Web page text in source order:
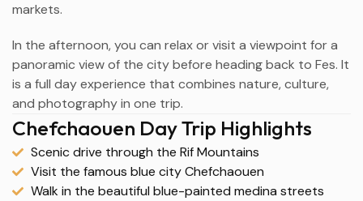
markets.
In the afternoon, you can relax or visit a viewpoint for a
panoramic view of the city before heading back to Fes. It
is a full day experience that combines nature, culture,
and photography in one trip.
Chefchaouen Day Trip Highlights
Scenic drive through the Rif Mountains
Visit the famous blue city Chefchaouen
Walk in the beautiful blue-painted medina streets